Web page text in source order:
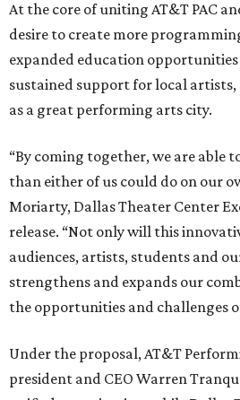
At the core of uniting AT&T PAC
desire to create more
expanded education
sustained support for local
as a great performing arts city.
“By coming together, we are able
than either of us could do on our
Moriarty, Dallas Theater Center
release. “Not only will this
audiences, artists, students and
strengthens and expands our
the opportunities and challenges
Under the proposal, AT&T
president and CEO Warren